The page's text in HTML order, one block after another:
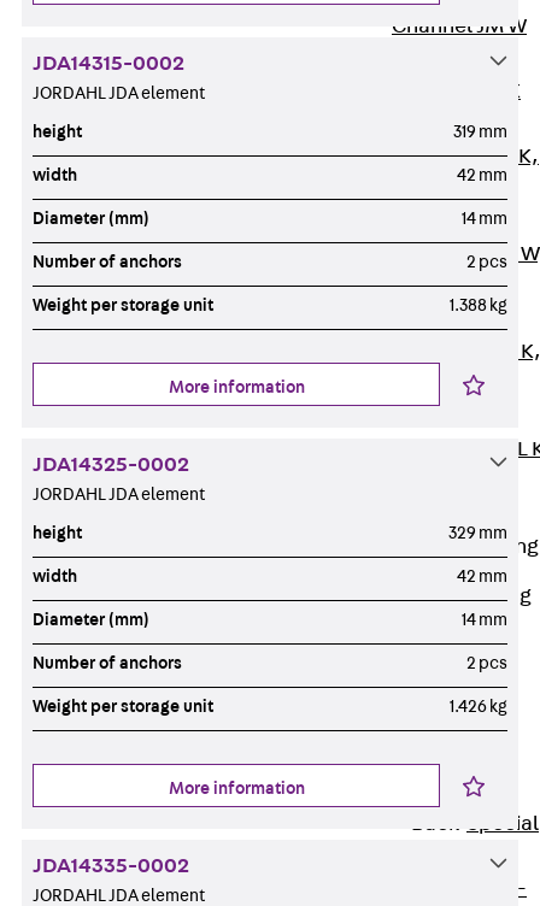
Channel JM W
Channel JM K
Mounting
Channel JML K,
Mounting
Channel JXM
toothed
Channel JZM K,
toothed
Channel JZML
Railing Fastening
Channels
Back Railing
Fastening
Channels
Railing
Fastening
Channel JGB
Special Screws
Back Special
Hook-head T-
JDA14315-0002
JORDAHL JDA element
height 319 mm
width 42 mm
Diameter (mm) 14 mm
Number of anchors 2 pcs
Weight per storage unit 1.388 kg
More information
JDA14325-0002
JORDAHL JDA element
height 329 mm
width 42 mm
Diameter (mm) 14 mm
Number of anchors 2 pcs
Weight per storage unit 1.426 kg
More information
JDA14335-0002
JORDAHL JDA element